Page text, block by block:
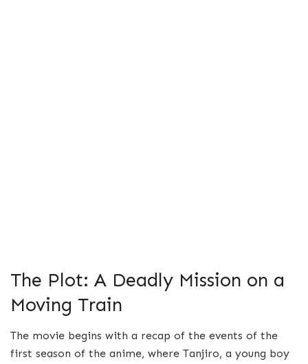
The Plot: A Deadly Mission on a
Moving Train
The movie begins with a recap of the events of the
first season of the anime, where Tanjiro, a young boy